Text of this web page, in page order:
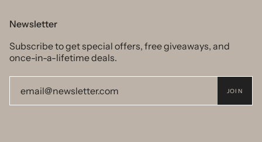
Newsletter
Subscribe to get special offers, free giveaways, and
once-in-a-lifetime deals.
JOIN